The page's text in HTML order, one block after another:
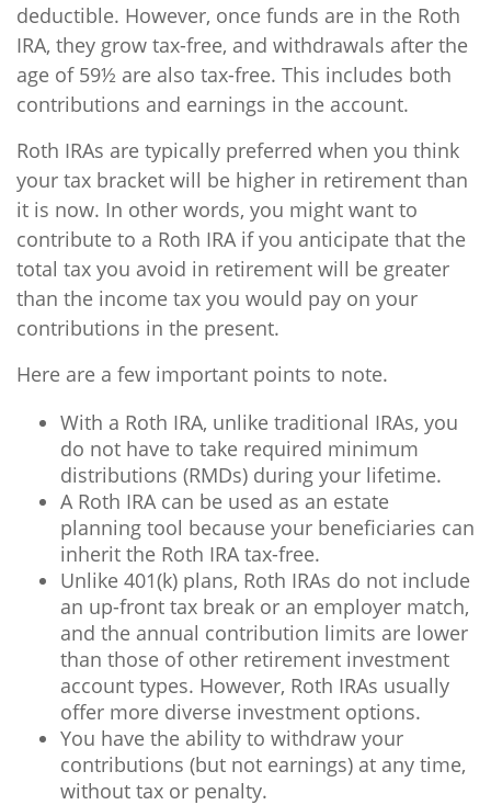
deductible. However, once funds are in the Roth
IRA, they grow tax-free, and withdrawals after the
age of 59½ are also tax-free. This includes both
contributions and earnings in the account.
Roth IRAs are typically preferred when you think
your tax bracket will be higher in retirement than
it is now. In other words, you might want to
contribute to a Roth IRA if you anticipate that the
total tax you avoid in retirement will be greater
than the income tax you would pay on your
contributions in the present.
Here are a few important points to note.
With a Roth IRA, unlike traditional IRAs, you
do not have to take required minimum
distributions (RMDs) during your lifetime.
A Roth IRA can be used as an estate
planning tool because your beneficiaries can
inherit the Roth IRA tax-free.
Unlike 401(k) plans, Roth IRAs do not include
an up-front tax break or an employer match,
and the annual contribution limits are lower
than those of other retirement investment
account types. However, Roth IRAs usually
offer more diverse investment options.
You have the ability to withdraw your
contributions (but not earnings) at any time,
without tax or penalty.